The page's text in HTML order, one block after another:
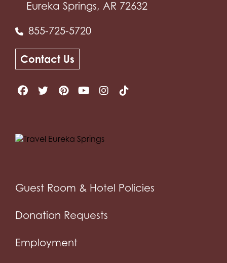
Eureka Springs, AR 72632
855-725-5720
Contact Us
Guest Room & Hotel Policies
Donation Requests
Employment